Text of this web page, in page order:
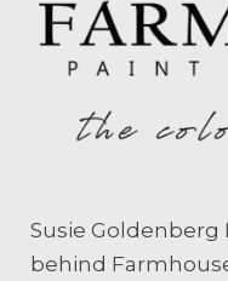
Susie Goldenberg
behind